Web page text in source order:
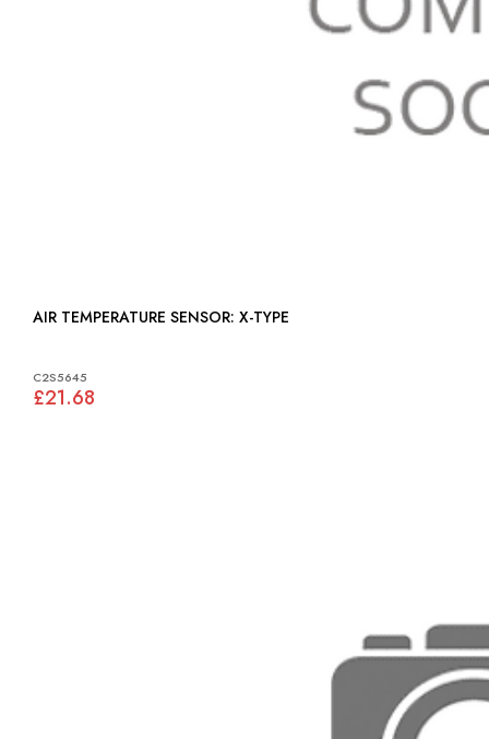
AIR TEMPERATURE SENSOR: X-TYPE
C2S5645
£21.68